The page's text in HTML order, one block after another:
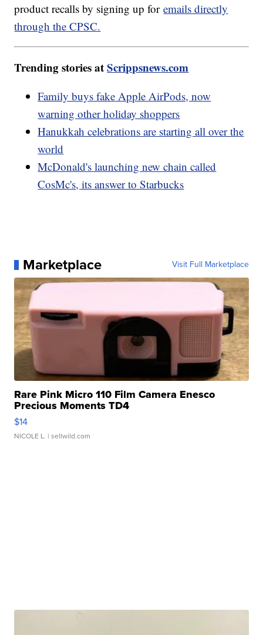
product recalls by signing up foremails directly
through the CPSC.
Trending stories atScrippsnews.com
Family buys fake Apple AirPods, now
warning other holiday shoppers
Hanukkah celebrations are starting all over the
world
McDonald's launching new chain called
CosMc's, its answer to Starbucks
Marketplace Visit Full Marketplace
Rare Pink Micro 110 Film Camera Enesco
Precious Moments TD4
$14
NICOLE L. | sellwild.com